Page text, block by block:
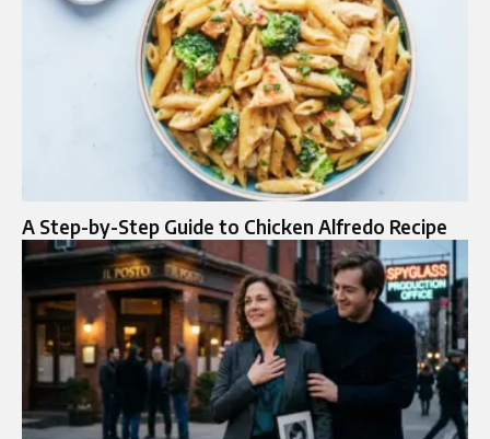
A Step-by-Step Guide to Chicken Alfredo Recipe